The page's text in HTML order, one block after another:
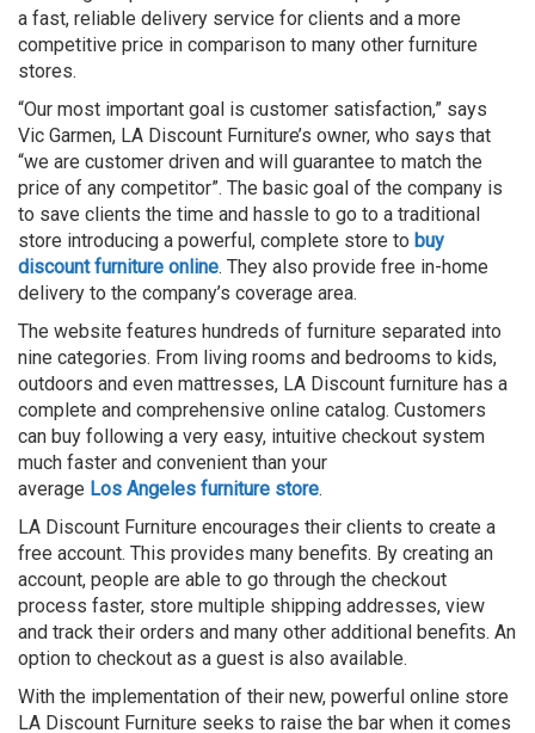
a fast, reliable delivery service for clients and a more
competitive price in comparison to many other furniture
stores.
“Our most important goal is customer satisfaction,” says
Vic Garmen, LA Discount Furniture’s owner, who says that
“we are customer driven and will guarantee to match the
price of any competitor”. The basic goal of the company is
to save clients the time and hassle to go to a traditional
store introducing a powerful, complete store to buy
discount furniture online. They also provide free in-home
delivery to the company’s coverage area.
The website features hundreds of furniture separated into
nine categories. From living rooms and bedrooms to kids,
outdoors and even mattresses, LA Discount furniture has a
complete and comprehensive online catalog. Customers
can buy following a very easy, intuitive checkout system
much faster and convenient than your
average Los Angeles furniture store.
LA Discount Furniture encourages their clients to create a
free account. This provides many benefits. By creating an
account, people are able to go through the checkout
process faster, store multiple shipping addresses, view
and track their orders and many other additional benefits. An
option to checkout as a guest is also available.
With the implementation of their new, powerful online store
LA Discount Furniture seeks to raise the bar when it comes